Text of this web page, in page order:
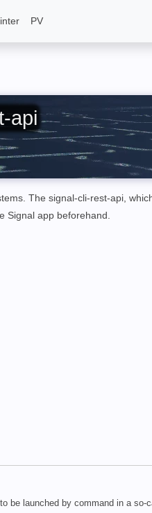
PV
api
. The signal-cli-rest-api,
Signal app beforehand.
be launched by command in a so-